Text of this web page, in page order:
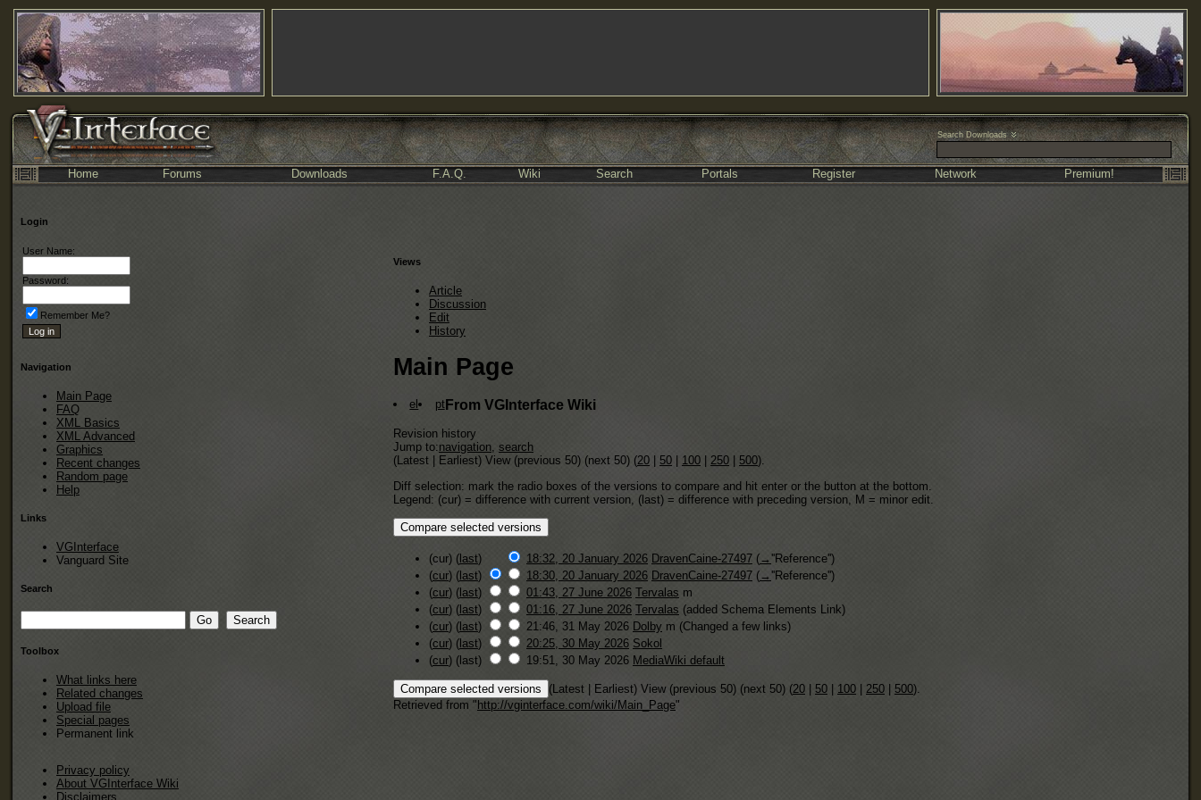
Search Downloads
Home Forums Downloads F.A.Q. Wiki Search Portals Register Network Premium!
Login
User Name:
Password:
Remember Me?
Navigation
Main Page
FAQ
XML Basics
XML Advanced
Graphics
Recent changes
Random page
Help
Links
VGInterface
Vanguard Site
Search
Toolbox
What links here
Related changes
Upload file
Special pages
Permanent link
Views
Article
Discussion
Edit
History
Main Page
el ptFrom VGInterface Wiki
Revision history
Jump to:navigation, search
(Latest | Earliest) View (previous 50) (next 50) (20 50 100 250 500).
Diff selection: mark the radio boxes of the versions to compare and hit enter or the button at the bottom.
Legend: (cur) = difference with current version, (last) = difference with preceding version, M = minor edit.
(cur) ( last) 18:32, 20 January 2026 DravenCaine-27497 (→ ''Reference'')
(cur) ( last) 18:30, 20 January 2026 DravenCaine-27497 (→ ''Reference'')
(cur) ( last) 01:43, 27 June 2026 Tervalas m
(cur) ( last) 01:16, 27 June 2026 Tervalas (added Schema Elements Link)
(cur) ( last) 21:46, 31 May 2026 Dolby m (Changed a few links)
(cur) ( last) 20:25, 30 May 2026 Sokol
(cur) (last) 19:51, 30 May 2026 MediaWiki default
(Latest | Earliest) View (previous 50) (next 50) (20 | 50 | 100 | 250 | 500).
Retrieved from "http://vginterface.com/wiki/Main_Page"
Privacy policy
About VGInterface Wiki
Disclaimers